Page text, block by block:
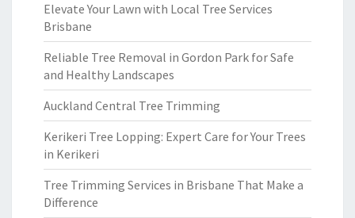
Elevate Your Lawn with Local Tree Services
Brisbane
Reliable Tree Removal in Gordon Park for Safe
and Healthy Landscapes
Auckland Central Tree Trimming
Kerikeri Tree Lopping: Expert Care for Your Trees
in Kerikeri
Tree Trimming Services in Brisbane That Make a
Difference